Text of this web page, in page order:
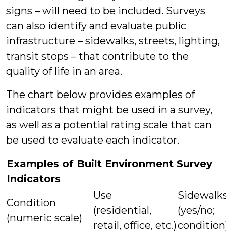
signs – will need to be included. Surveys
can also identify and evaluate public
infrastructure – sidewalks, streets, lighting,
transit stops – that contribute to the
quality of life in an area.
The chart below provides examples of
indicators that might be used in a survey,
as well as a potential rating scale that can
be used to evaluate each indicator.
Examples of Built Environment Survey
Indicators
Condition
(numeric scale)
Use
(residential,
retail, office, etc.)
(yes/no;